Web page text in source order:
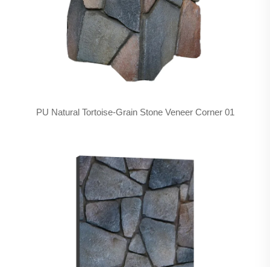
PU Natural Tortoise-Grain Stone Veneer Corner 01